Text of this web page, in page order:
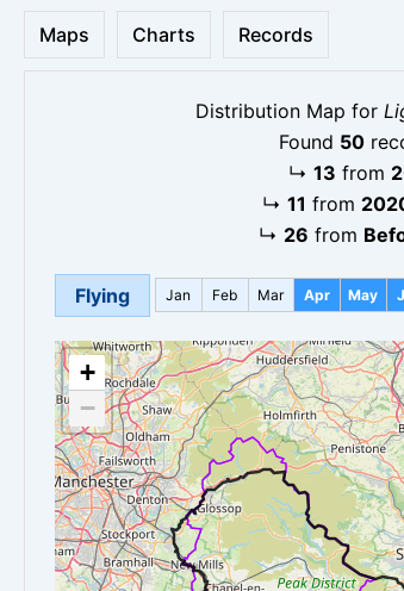
Maps Charts Records
Distribution Map for
Found 50
↳ 13 from
↳ 11 from
↳ 26 from
Flying Jan Feb Mar Apr May
+
−